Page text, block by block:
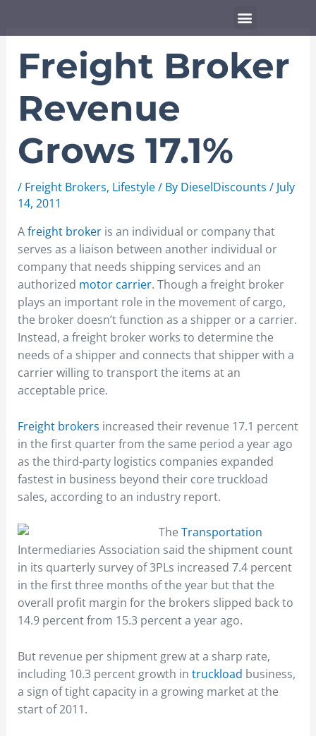
Menu
Freight Broker
Revenue
Grows 17.1%
/ Freight Brokers, Lifestyle/ By DieselDiscounts / July
14, 2011
Afreight brokeris an individual or company that
serves as a liaison between another individual or
company that needs shipping services and an
authorized motor carrier. Though a freight broker
plays an important role in the movement of cargo,
the broker doesn’t function as a shipper or a carrier.
Instead, a freight broker works to determine the
needs of a shipper and connects that shipper with a
carrier willing to transport the items at an
acceptable price.
Freight brokers increased their revenue 17.1 percent
in the first quarter from the same period a year ago
as the third-party logistics companies expanded
fastest in business beyond their core truckload
sales, according to an industry report.
The Transportation
Intermediaries Association said the shipment count
in its quarterly survey of 3PLs increased 7.4 percent
in the first three months of the year but that the
overall profit margin for the brokers slipped back to
14.9 percent from 15.3 percent a year ago.
But revenue per shipment grew at a sharp rate,
including 10.3 percent growth in truckload business,
a sign of tight capacity in a growing market at the
start of 2011.